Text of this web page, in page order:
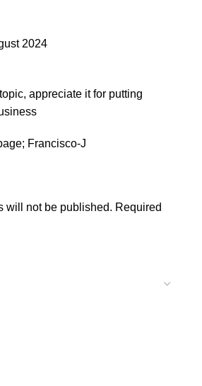
2024
appreciate it for putting
Francisco-J
will not be published. Required